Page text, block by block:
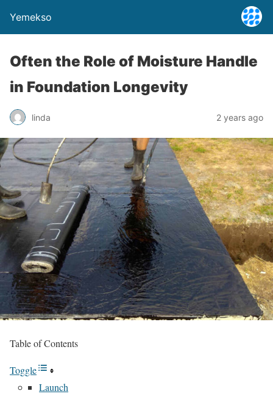
Yemekso
Often the Role of Moisture Handle
in Foundation Longevity
linda 2 years ago
Table of Contents
Toggle
Launch